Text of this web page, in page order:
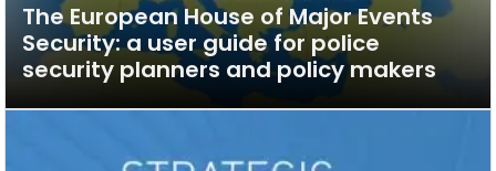
The European House of Major Events
Security: a user guide for police
security planners and policy makers